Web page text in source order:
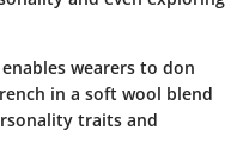
wearers to don
in a soft wool blend
traits and